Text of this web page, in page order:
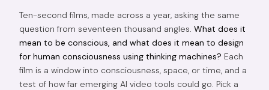
Ten-second films, made across a year, asking the same
question from seventeen thousand angles. What does it
mean to be conscious, and what does it mean to design
for human consciousness using thinking machines? Each
film is a window into consciousness, space, or time, and a
test of how far emerging AI video tools could go. Pick a